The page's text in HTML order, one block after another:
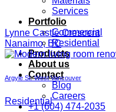
Services
Portfolio
Commercial
Residential
Products
About us
Contact
Blog
Careers
+1 (604) 474-2035
Lynne Castle Crescent
Nanaimo, BC
Argyle St. West Vancouver
Residential